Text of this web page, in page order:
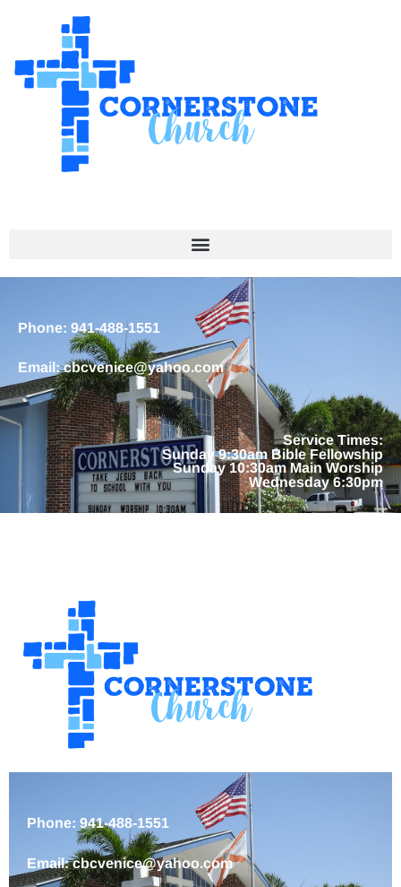
Phone: 941-488-1551
Email: cbcvenice@yahoo.com
Service Times:
Sunday 9:30am Bible Fellowship
Sunday 10:30am Main Worship
Wednesday 6:30pm
Phone: 941-488-1551
Email: cbcvenice@yahoo.com